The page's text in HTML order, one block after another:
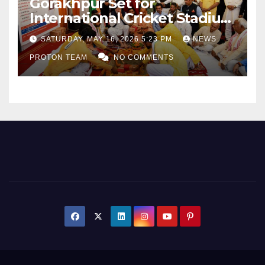
International Cricket Stadium
as Uttar Pradesh Pushes
Sports Infrastructure
Expansion
SATURDAY, MAY 16, 2026 5:23 PM NEWS
PROTON TEAM NO COMMENTS